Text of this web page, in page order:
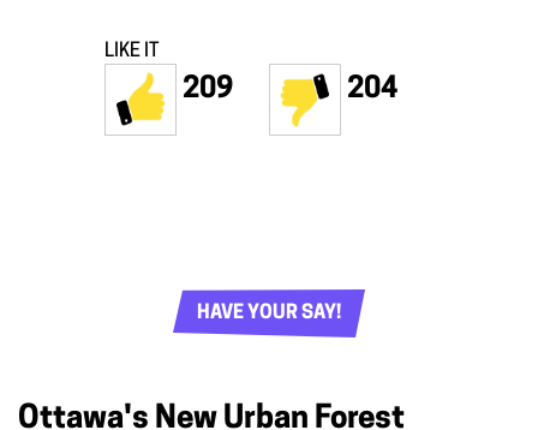
LIKE IT
209 204
HAVE YOUR SAY!
Ottawa's New Urban Forest